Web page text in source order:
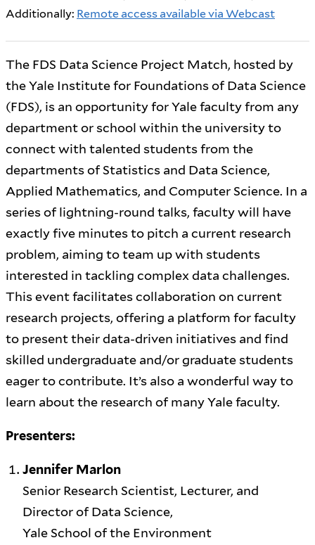
Additionally: Remote access available via Webcast
The FDS Data Science Project Match, hosted by
the Yale Institute for Foundations of Data Science
(FDS), is an opportunity for Yale faculty from any
department or school within the university to
connect with talented students from the
departments of Statistics and Data Science,
Applied Mathematics, and Computer Science. In a
series of lightning-round talks, faculty will have
exactly five minutes to pitch a current research
problem, aiming to team up with students
interested in tackling complex data challenges.
This event facilitates collaboration on current
research projects, offering a platform for faculty
to present their data-driven initiatives and find
skilled undergraduate and/or graduate students
eager to contribute. It’s also a wonderful way to
learn about the research of many Yale faculty.
Presenters:
Jennifer Marlon
Senior Research Scientist, Lecturer, and
Director of Data Science,
Yale School of the Environment